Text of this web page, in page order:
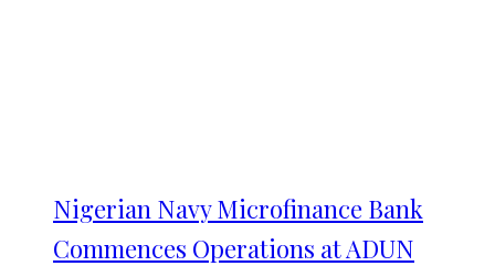
Nigerian Navy Microfinance Bank
Commences Operations at ADUN